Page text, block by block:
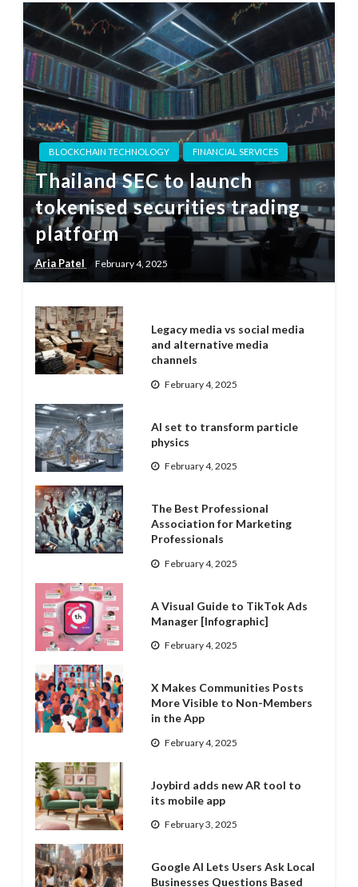
BLOCKCHAIN TECHNOLOGY FINANCIAL SERVICES
Thailand SEC to launch
tokenised securities trading
platform
Aria Patel February 4, 2025
Legacy media vs social media
and alternative media
channels
February 4, 2025
AI set to transform particle
physics
February 4, 2025
The Best Professional
Association for Marketing
Professionals
February 4, 2025
A Visual Guide to TikTok Ads
Manager [Infographic]
February 4, 2025
X Makes Communities Posts
More Visible to Non-Members
in the App
February 4, 2025
Joybird adds new AR tool to
its mobile app
February 3, 2025
Google AI Lets Users Ask Local
Businesses Questions Based